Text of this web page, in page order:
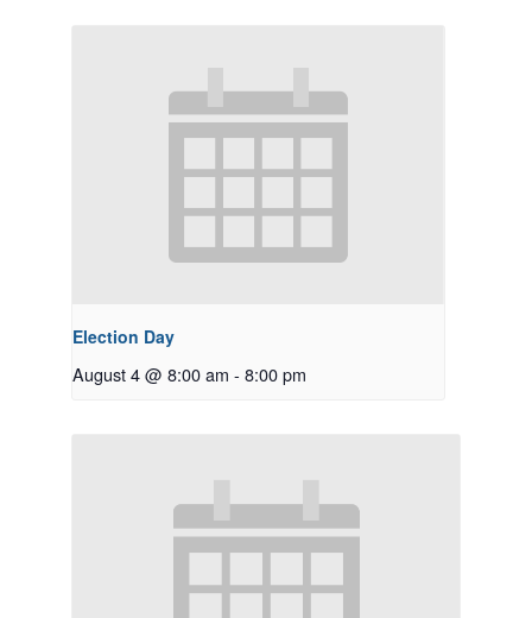
Election Day
August 4 @ 8:00 am - 8:00 pm